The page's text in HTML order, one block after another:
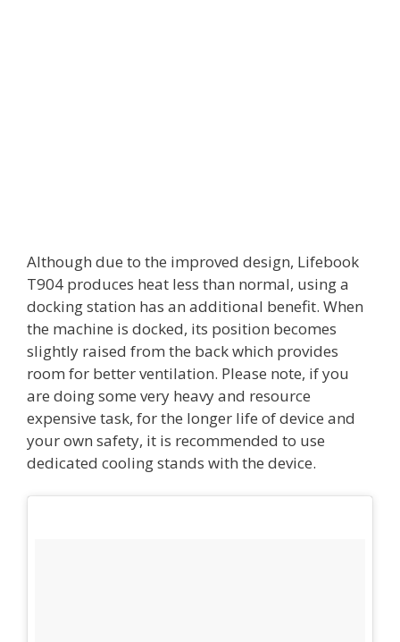
Although due to the improved design, Lifebook
T904 produces heat less than normal, using a
docking station has an additional benefit. When
the machine is docked, its position becomes
slightly raised from the back which provides
room for better ventilation. Please note, if you
are doing some very heavy and resource
expensive task, for the longer life of device and
your own safety, it is recommended to use
dedicated cooling stands with the device.